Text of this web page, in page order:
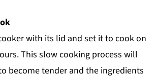
with its lid and set it to cook on
This slow cooking process will
become tender and the ingredients